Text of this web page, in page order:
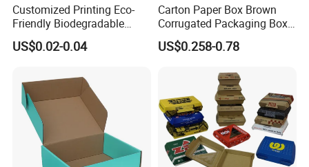
Customized Printing Eco-
Friendly Biodegradable
Disposable Fast Food
Corrugated Paper
Takeaway Box
US$0.02-0.04
Carton Paper Box Brown
Corrugated Packaging Box
for Shipping and Moving
US$0.258-0.78